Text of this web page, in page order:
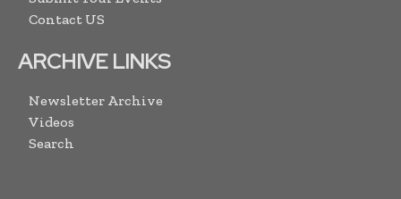
Contact US
ARCHIVE LINKS
Newsletter Archive
Videos
Search